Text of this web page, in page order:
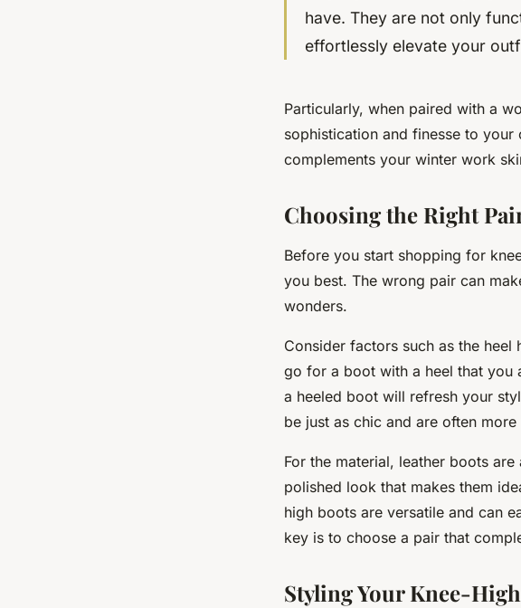
have. They are not only
effortlessly elevate your
Particularly, when paired with a
sophistication and finesse to
complements your winter work
Choosing the Right
Before you start shopping for
you best. The wrong pair can
wonders.
Consider factors such as the
go for a boot with a heel that you
a heeled boot will refresh your
be just as chic and are often
For the material, leather boots
polished look that makes them
high boots are versatile and can
key is to choose a pair that
Styling Your Knee-